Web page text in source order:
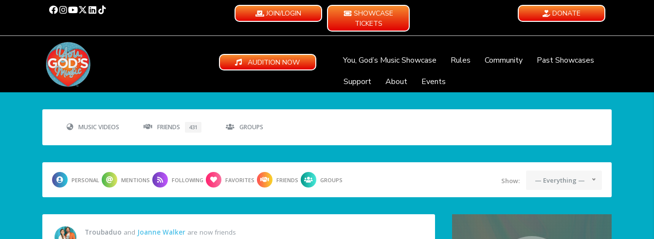
JOIN/LOGIN
SHOWCASE
TICKETS
DONATE
AUDITION NOW You, God’s Music Showcase Rules Community
Past Showcases
Support
About Events
MUSIC VIDEOS FRIENDS 431 GROUPS
PERSONAL MENTIONS FOLLOWING FAVORITES FRIENDS GROUPS Show: — Everything —
Troubaduo and Joanne Walker are now friends